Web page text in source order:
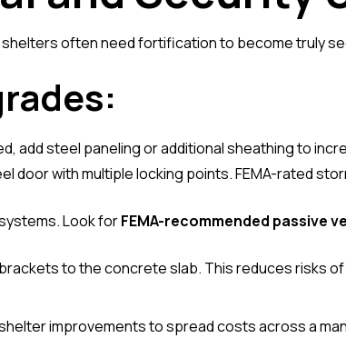
often need fortification to become truly
add steel paneling or additional sheathing to
door with multiple locking points. FEMA-rated
Look forFEMA-recommended passive
to the concrete slab. This reduces risks
improvementsto spread costs across a